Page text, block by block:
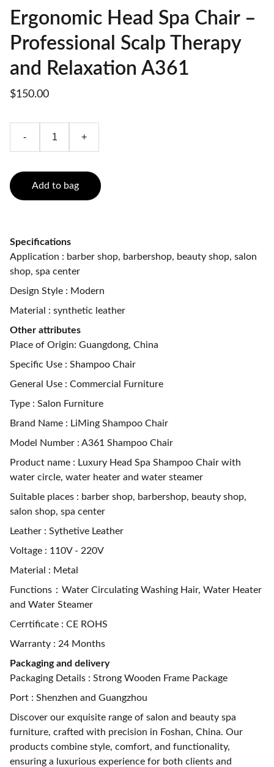
Ergonomic Head Spa Chair –
Professional Scalp Therapy
and Relaxation A361
$150.00
- +
Add to bag
Specifications
Application : barber shop, barbershop, beauty shop, salon
shop, spa center
Design Style : Modern
Material : synthetic leather
Other attributes
Place of Origin: Guangdong, China
Specific Use : Shampoo Chair
General Use : Commercial Furniture
Type : Salon Furniture
Brand Name : LiMing Shampoo Chair
Model Number : A361 Shampoo Chair
Product name : Luxury Head Spa Shampoo Chair with
water circle, water heater and water steamer
Suitable places : barber shop, barbershop, beauty shop,
salon shop, spa center
Leather : Sythetive Leather
Voltage : 110V - 220V
Material : Metal
Functions：Water Circulating Washing Hair, Water Heater
and Water Steamer
Cerrtificate : CE ROHS
Warranty : 24 Months
Packaging and delivery
Packaging Details : Strong Wooden Frame Package
Port : Shenzhen and Guangzhou
Discover our exquisite range of salon and beauty spa
furniture, crafted with precision in Foshan, China. Our
products combine style, comfort, and functionality,
ensuring a luxurious experience for both clients and